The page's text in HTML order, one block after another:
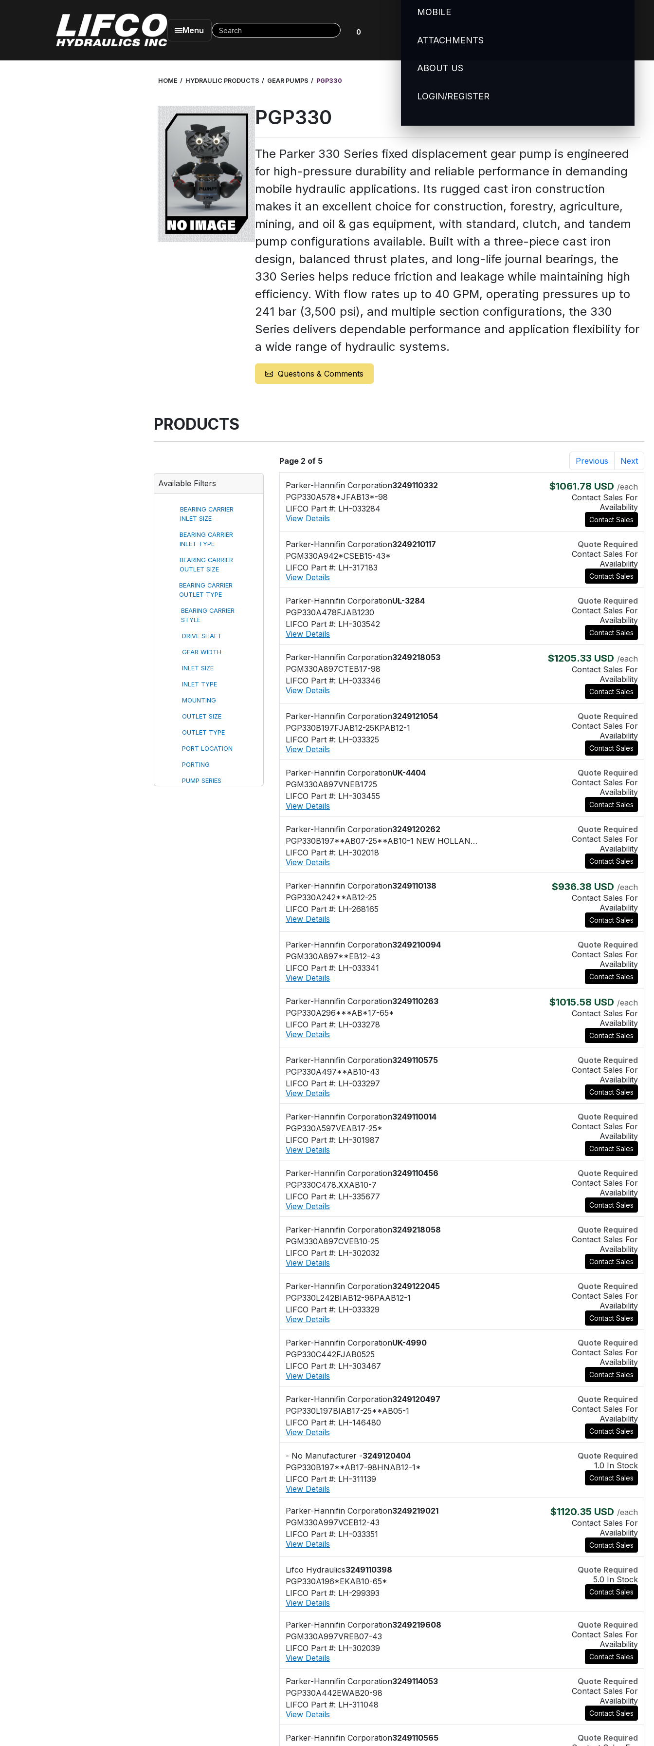
Menu
MOBILE
ATTACHMENTS
ABOUT US
LOGIN/REGISTER
0
HOME HYDRAULIC PRODUCTS GEAR PUMPS PGP330
PGP330
The Parker 330 Series fixed displacement gear pump is engineered
for high-pressure durability and reliable performance in demanding
mobile hydraulic applications. Its rugged cast iron construction
makes it an excellent choice for construction, forestry, agriculture,
mining, and oil & gas equipment, with standard, clutch, and tandem
pump configurations available. Built with a three-piece cast iron
design, balanced thrust plates, and long-life journal bearings, the
330 Series helps reduce friction and leakage while maintaining high
efficiency. With flow rates up to 40 GPM, operating pressures up to
241 bar (3,500 psi), and multiple section configurations, the 330
Series delivers dependable performance and application flexibility for
a wide range of hydraulic systems.
Questions & Comments
PRODUCTS
Available Filters
BEARING CARRIER
INLET SIZE
BEARING CARRIER
INLET TYPE
BEARING CARRIER
OUTLET SIZE
BEARING CARRIER
OUTLET TYPE
BEARING CARRIER
STYLE
DRIVE SHAFT
GEAR WIDTH
INLET SIZE
INLET TYPE
MOUNTING
OUTLET SIZE
OUTLET TYPE
PORT LOCATION
PORTING
PUMP SERIES
Page 2 of 5 Previous Next
Parker-Hannifin Corporation3249110332
PGP330A578*JFAB13*-98
LIFCO Part #: LH-033284
View Details
$1061.78 USD /each
Contact Sales For
Availability
Contact Sales
Parker-Hannifin Corporation3249210117
PGM330A942*CSEB15-43*
LIFCO Part #: LH-317183
View Details
Quote Required
Contact Sales For
Availability
Contact Sales
Parker-Hannifin CorporationUL-3284
PGP330A478FJAB1230
LIFCO Part #: LH-303542
View Details
Quote Required
Contact Sales For
Availability
Contact Sales
Parker-Hannifin Corporation3249218053
PGM330A897CTEB17-98
LIFCO Part #: LH-033346
View Details
$1205.33 USD /each
Contact Sales For
Availability
Contact Sales
Parker-Hannifin Corporation3249121054
PGP330B197FJAB12-25KPAB12-1
LIFCO Part #: LH-033325
View Details
Quote Required
Contact Sales For
Availability
Contact Sales
Parker-Hannifin CorporationUK-4404
PGM330A897VNEB1725
LIFCO Part #: LH-303455
View Details
Quote Required
Contact Sales For
Availability
Contact Sales
Parker-Hannifin Corporation3249120262
PGP330B197**AB07-25**AB10-1 NEW HOLLAND 85802408
LIFCO Part #: LH-302018
View Details
Quote Required
Contact Sales For
Availability
Contact Sales
Parker-Hannifin Corporation3249110138
PGP330A242**AB12-25
LIFCO Part #: LH-268165
View Details
$936.38 USD /each
Contact Sales For
Availability
Contact Sales
Parker-Hannifin Corporation3249210094
PGM330A897**EB12-43
LIFCO Part #: LH-033341
View Details
Quote Required
Contact Sales For
Availability
Contact Sales
Parker-Hannifin Corporation3249110263
PGP330A296***AB*17-65*
LIFCO Part #: LH-033278
View Details
$1015.58 USD /each
Contact Sales For
Availability
Contact Sales
Parker-Hannifin Corporation3249110575
PGP330A497**AB10-43
LIFCO Part #: LH-033297
View Details
Quote Required
Contact Sales For
Availability
Contact Sales
Parker-Hannifin Corporation3249110014
PGP330A597VEAB17-25*
LIFCO Part #: LH-301987
View Details
Quote Required
Contact Sales For
Availability
Contact Sales
Parker-Hannifin Corporation3249110456
PGP330C478.XXAB10-7
LIFCO Part #: LH-335677
View Details
Quote Required
Contact Sales For
Availability
Contact Sales
Parker-Hannifin Corporation3249218058
PGM330A897CVEB10-25
LIFCO Part #: LH-302032
View Details
Quote Required
Contact Sales For
Availability
Contact Sales
Parker-Hannifin Corporation3249122045
PGP330L242BIAB12-98PAAB12-1
LIFCO Part #: LH-033329
View Details
Quote Required
Contact Sales For
Availability
Contact Sales
Parker-Hannifin CorporationUK-4990
PGP330C442FJAB0525
LIFCO Part #: LH-303467
View Details
Quote Required
Contact Sales For
Availability
Contact Sales
Parker-Hannifin Corporation3249120497
PGP330L197BIAB17-25**AB05-1
LIFCO Part #: LH-146480
View Details
Quote Required
Contact Sales For
Availability
Contact Sales
- No Manufacturer -3249120404
PGP330B197**AB17-98HNAB12-1*
LIFCO Part #: LH-311139
View Details
Quote Required
1.0 In Stock
Contact Sales
Parker-Hannifin Corporation3249219021
PGM330A997VCEB12-43
LIFCO Part #: LH-033351
View Details
$1120.35 USD /each
Contact Sales For
Availability
Contact Sales
Lifco Hydraulics3249110398
PGP330A196*EKAB10-65*
LIFCO Part #: LH-299393
View Details
Quote Required
5.0 In Stock
Contact Sales
Parker-Hannifin Corporation3249219608
PGM330A997VREB07-43
LIFCO Part #: LH-302039
View Details
Quote Required
Contact Sales For
Availability
Contact Sales
Parker-Hannifin Corporation3249114053
PGP330A442EWAB20-98
LIFCO Part #: LH-311048
View Details
Quote Required
Contact Sales For
Availability
Contact Sales
Parker-Hannifin Corporation3249110565
Quote Required